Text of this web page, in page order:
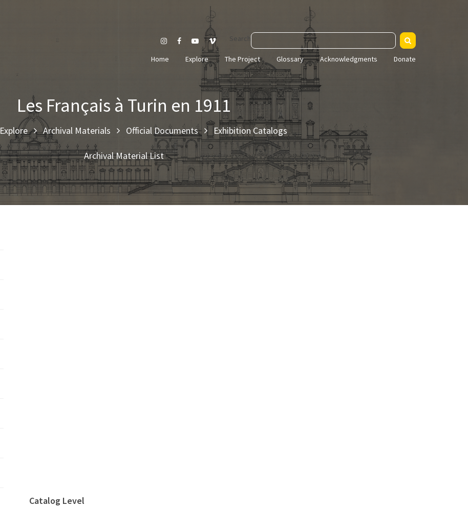
Search
Home Explore The Project Glossary Acknowledgments Donate
Les Français à Turin en 1911
Explore Archival Materials Official Documents Exhibition Catalogs
Archival Material List
Catalog Level